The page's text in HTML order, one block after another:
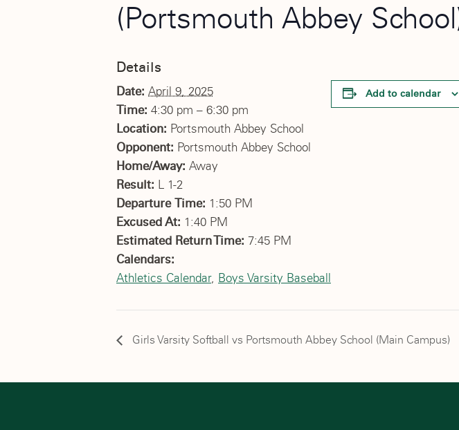
(Portsmouth Abbey
Details
Date: April 9, 2025
Time: 4:30 pm – 6:30 pm
Location: Portsmouth Abbey School
Opponent: Portsmouth Abbey School
Home/Away: Away
Result: L 1-2
Departure Time: 1:50 PM
Excused At: 1:40 PM
Estimated Return Time: 7:45 PM
Calendars:
Athletics Calendar, Boys Varsity Baseball
Add to calendar
Girls Varsity Softball vs Portsmouth Abbey School (Main Campus)